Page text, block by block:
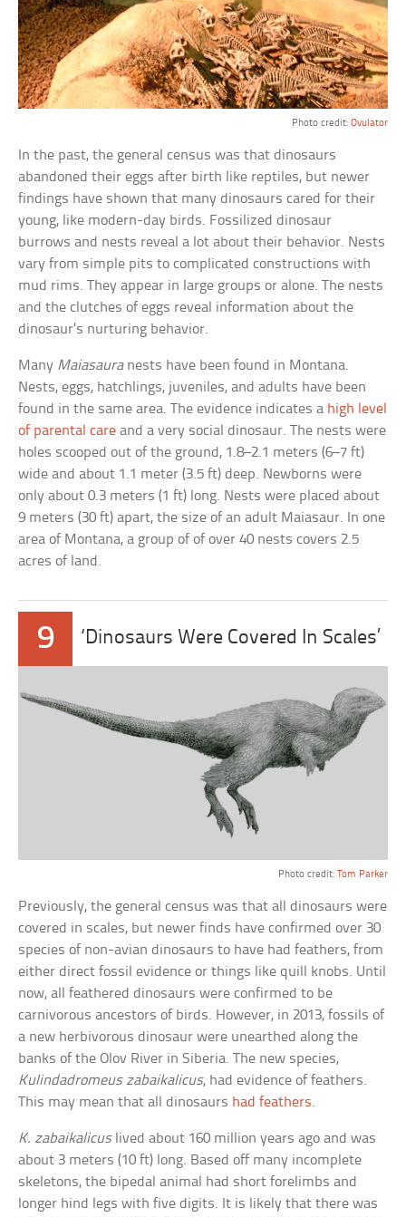
Photo credit: Ovulator
In the past, the general census was that dinosaurs
abandoned their eggs after birth like reptiles, but newer
findings have shown that many dinosaurs cared for their
young, like modern-day birds. Fossilized dinosaur
burrows and nests reveal a lot about their behavior. Nests
vary from simple pits to complicated constructions with
mud rims. They appear in large groups or alone. The nests
and the clutches of eggs reveal information about the
dinosaur’s nurturing behavior.
Many Maiasauranests have been found in Montana.
Nests, eggs, hatchlings, juveniles, and adults have been
found in the same area. The evidence indicates a high level
of parental care and a very social dinosaur. The nests were
holes scooped out of the ground, 1.8–2.1 meters (6–7 ft)
wide and about 1.1 meter (3.5 ft) deep. Newborns were
only about 0.3 meters (1 ft) long. Nests were placed about
9 meters (30 ft) apart, the size of an adult Maiasaur. In one
area of Montana, a group of of over 40 nests covers 2.5
acres of land.
9 ‘Dinosaurs Were Covered In Scales’
Photo credit: Tom Parker
Previously, the general census was that all dinosaurs were
covered in scales, but newer finds have confirmed over 30
species of non-avian dinosaurs to have had feathers, from
either direct fossil evidence or things like quill knobs. Until
now, all feathered dinosaurs were confirmed to be
carnivorous ancestors of birds. However, in 2013, fossils of
a new herbivorous dinosaur were unearthed along the
banks of the Olov River in Siberia. The new species,
Kulindadromeus zabaikalicus, had evidence of feathers.
This may mean that all dinosaurs had feathers.
K. zabaikalicuslived about 160 million years ago and was
about 3 meters (10 ft) long. Based off many incomplete
skeletons, the bipedal animal had short forelimbs and
longer hind legs with five digits. It is likely that there was